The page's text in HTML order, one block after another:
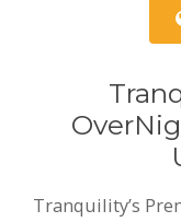
Tranquility’s